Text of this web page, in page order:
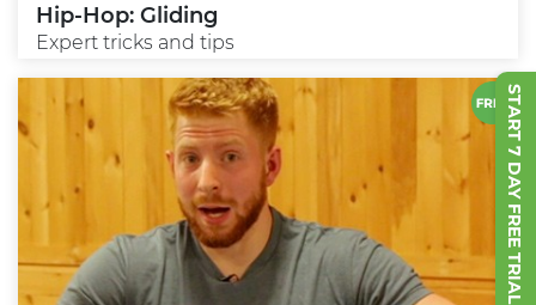
START 7 DAY FREE TRIAL
Hip-Hop: Gliding
Expert tricks and tips